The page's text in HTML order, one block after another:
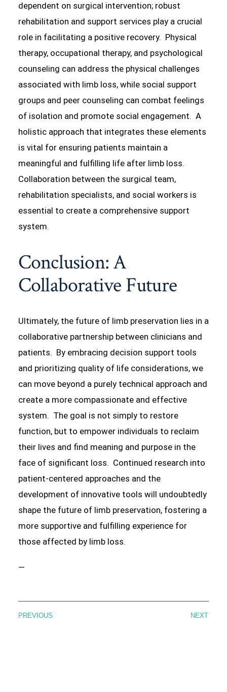
dependent on surgical intervention; robust
rehabilitation and support services play a crucial
role in facilitating a positive recovery. Physical
therapy, occupational therapy, and psychological
counseling can address the physical challenges
associated with limb loss, while social support
groups and peer counseling can combat feelings
of isolation and promote social engagement. A
holistic approach that integrates these elements
is vital for ensuring patients maintain a
meaningful and fulfilling life after limb loss.
Collaboration between the surgical team,
rehabilitation specialists, and social workers is
essential to create a comprehensive support
system.
Conclusion: A
Collaborative Future
Ultimately, the future of limb preservation lies in a
collaborative partnership between clinicians and
patients. By embracing decision support tools
and prioritizing quality of life considerations, we
can move beyond a purely technical approach and
create a more compassionate and effective
system. The goal is not simply to restore
function, but to empower individuals to reclaim
their lives and find meaning and purpose in the
face of significant loss. Continued research into
patient-centered approaches and the
development of innovative tools will undoubtedly
shape the future of limb preservation, fostering a
more supportive and fulfilling experience for
those affected by limb loss.
—
PREVIOUS NEXT